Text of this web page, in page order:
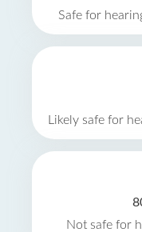
Safe for
Likely safe for
Not safe for